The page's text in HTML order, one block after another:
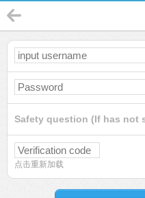
Safety question (If has not
点击重新加载